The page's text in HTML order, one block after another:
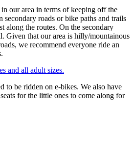
in our area in terms of keeping off the
secondary roads or bike paths and trails
along the routes. On the secondary
Given that our area is hilly/mountainous
we recommend everyone ride an
and all adult sizes.
to be ridden on e-bikes. We also have
for the little ones to come along for